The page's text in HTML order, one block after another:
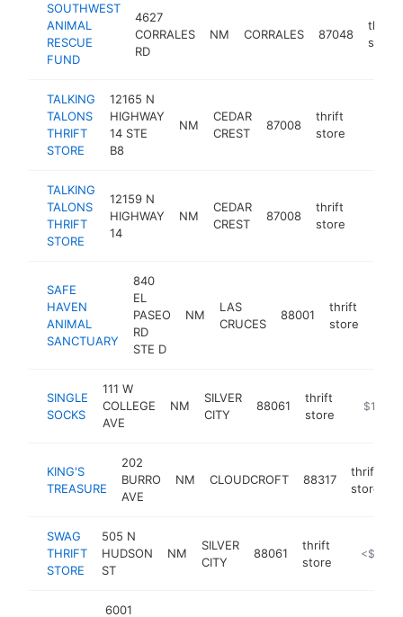
SOUTHWEST
ANIMAL
RESCUE
FUND
4627
CORRALES
RD
NM CORRALES 87048
thrift
store
TALKING
TALONS
THRIFT
STORE
12165 N
HIGHWAY
14 STE
B8
NM
CEDAR
CREST
87008
thrift
store
TALKING
TALONS
THRIFT
STORE
12159 N
HIGHWAY
14
NM
CEDAR
CREST
87008
thrift
store
SAFE
HAVEN
ANIMAL
SANCTUARY
840
EL
PASEO
RD
STE D
NM
LAS
CRUCES
88001
thrift
store
SINGLE
SOCKS
111 W
COLLEGE
AVE
NM
SILVER
CITY
88061
thrift
store
http://
KING'S
TREASURE
202
BURRO
AVE
NM CLOUDCROFT 88317
thrift
store
SWAG
THRIFT
STORE
505 N
HUDSON
ST
NM
SILVER
CITY
88061
thrift
store
https://
<$100k
6001